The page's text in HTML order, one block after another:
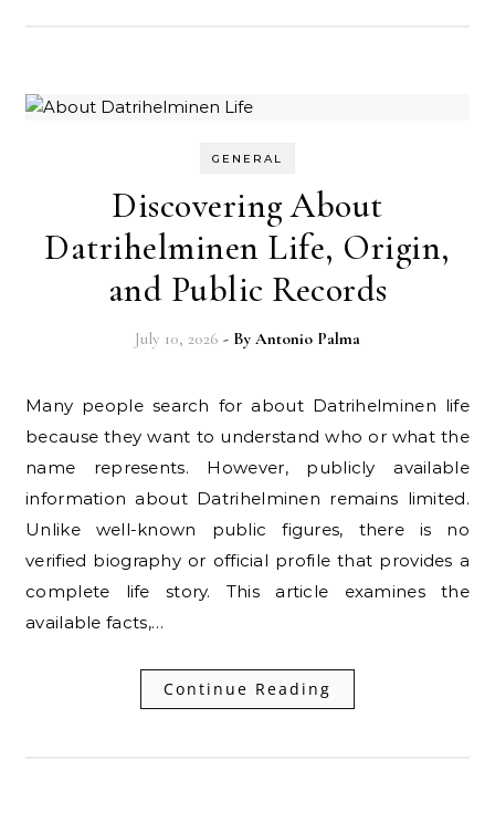
GENERAL
Discovering About
Datrihelminen Life, Origin,
and Public Records
July 10, 2026 - By Antonio Palma
Many people search for about Datrihelminen life
because they want to understand who or what the
name represents. However, publicly available
information about Datrihelminen remains limited.
Unlike well-known public figures, there is no
verified biography or official profile that provides a
complete life story. This article examines the
available facts,…
Continue Reading